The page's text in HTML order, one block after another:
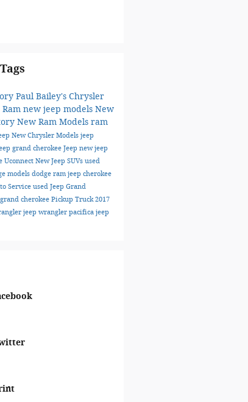
Paul Bailey's Chrysler
Ram new jeep models New
New Ram Models ram
New Chrysler Models jeep
grand cherokee Jeep new jeep
Uconnect New Jeep SUVs used
models dodge ram jeep cherokee
Service used Jeep Grand
cherokee Pickup Truck 2017
jeep wrangler pacifica jeep